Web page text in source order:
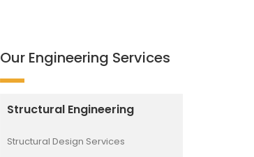
Our Engineering Services
Structural Engineering
Structural Design Services